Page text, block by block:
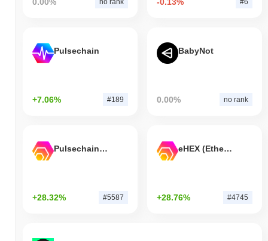
Pulsechain
+7.06% #189
BabyNot
0.00% no rank
Pulsechain Bridged HEX (Pulsechain)
+28.32% #5587
eHEX (Ethereum)
+28.76% #4745